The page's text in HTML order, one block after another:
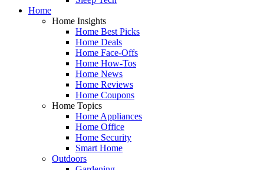
Home
Home Insights
Home Best Picks
Home Deals
Home Face-Offs
Home How-Tos
Home News
Home Reviews
Home Coupons
Home Topics
Home Appliances
Home Office
Home Security
Smart Home
Outdoors